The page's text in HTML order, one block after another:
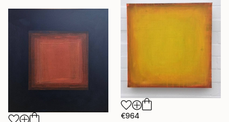
€964